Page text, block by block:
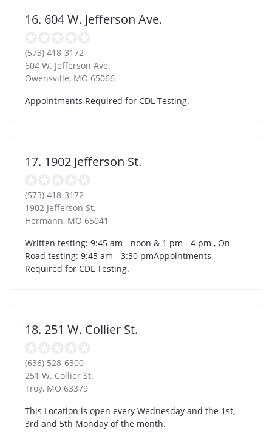
16. 604 W. Jefferson Ave.
(573) 418-3172
604 W. Jefferson Ave.
Owensville, MO 65066
Appointments Required for CDL Testing.
17. 1902 Jefferson St.
(573) 418-3172
1902 Jefferson St.
Hermann, MO 65041
Written testing: 9:45 am - noon & 1 pm - 4 pm , On
Road testing: 9:45 am - 3:30 pmAppointments
Required for CDL Testing.
18. 251 W. Collier St.
(636) 528-6300
251 W. Collier St.
Troy, MO 63379
This Location is open every Wednesday and the 1st,
3rd and 5th Monday of the month.